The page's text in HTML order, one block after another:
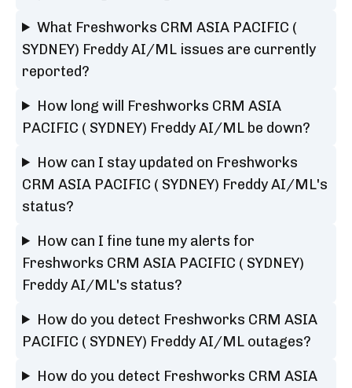
What Freshworks CRM ASIA PACIFIC (
SYDNEY) Freddy AI/ML issues are currently
reported?
How long will Freshworks CRM ASIA
PACIFIC ( SYDNEY) Freddy AI/ML be down?
How can I stay updated on Freshworks
CRM ASIA PACIFIC ( SYDNEY) Freddy AI/ML's
status?
How can I fine tune my alerts for
Freshworks CRM ASIA PACIFIC ( SYDNEY)
Freddy AI/ML's status?
How do you detect Freshworks CRM ASIA
PACIFIC ( SYDNEY) Freddy AI/ML outages?
How do you detect Freshworks CRM ASIA